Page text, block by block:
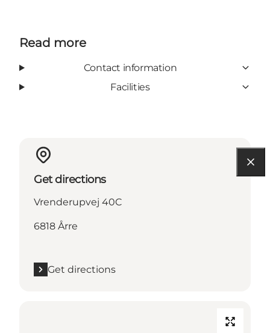
Read more
Contact information
Facilities
Get directions
Vrenderupvej 40C
6818 Årre
Get directions